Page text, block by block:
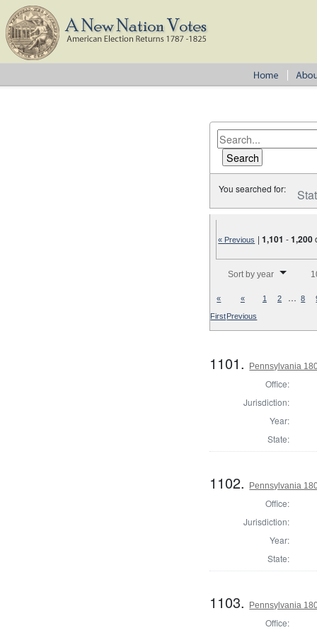
You searched for:
« Previous |1,101 -1,200
Sort by year
«
First
«
Previous
1 2 … 8
1101. Pennsylvania
Office:
Jurisdiction:
Year:
State:
1102. Pennsylvania
Office:
Jurisdiction:
Year:
State:
1103. Pennsylvania
Office: